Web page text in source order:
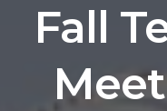
Fall